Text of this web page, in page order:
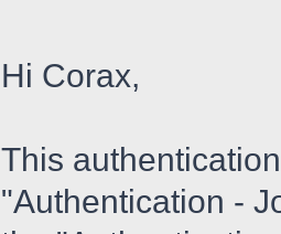
Hi Corax,
This
"Authentication -